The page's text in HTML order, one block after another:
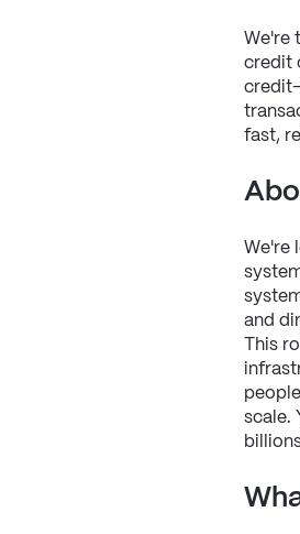
We're
credit
fast,
We're
and
This
scale.